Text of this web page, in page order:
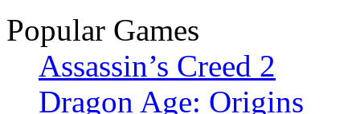
Popular Games
Assassin’s Creed 2
Dragon Age: Origins